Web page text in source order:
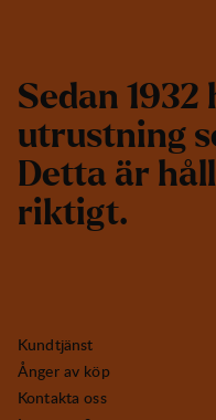
Sedan 1932
utrustning s
Detta är håll
riktigt.
Kundtjänst
Ånger av köp
Kontakta oss